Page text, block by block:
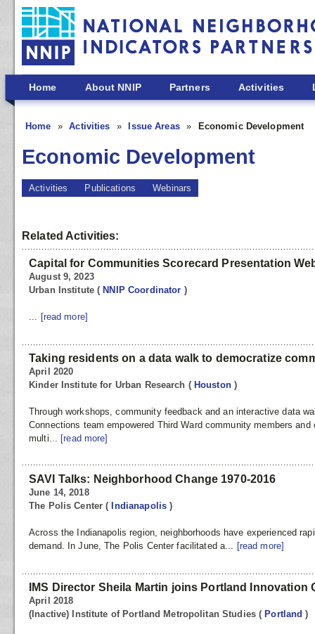
Skip to main content
Home About NNIP Partners Activities
Home Activities Issue Areas Economic Development
Economic Development
Activities Publications Webinars
Related Activities:
Capital for Communities Scorecard Presentation
August 9, 2023
Urban Institute( NNIP Coordinator )
... [read more]
Taking residents on a data walk to democratize
April 2020
Kinder Institute for Urban Research ( Houston )
Through workshops, community feedback and an interactive data
Connections team empowered Third Ward community members
multi...
[read more]
SAVI Talks: Neighborhood Change 1970-2016
June 14, 2018
The Polis Center( Indianapolis)
Across the Indianapolis region, neighborhoods have experienced
demand. In June, The Polis Center facilitated a... [read more]
IMS Director Sheila Martin joins Portland Innovation
April 2018
(Inactive) Institute of Portland Metropolitan Studies( Portland)